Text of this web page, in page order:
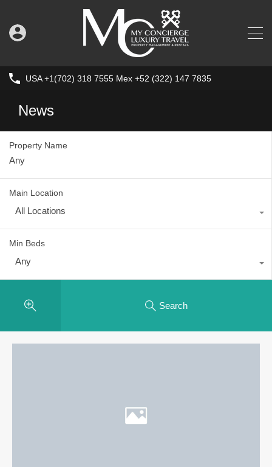
USA +1(702) 318 7555 Mex +52 (322) 147 7835
News
Property Name
Main Location
All Locations
Min Beds
Any
Search